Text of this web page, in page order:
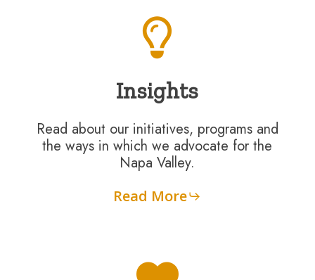
Insights
Read about our initiatives, programs and
the ways in which we advocate for the
Napa Valley.
Read More